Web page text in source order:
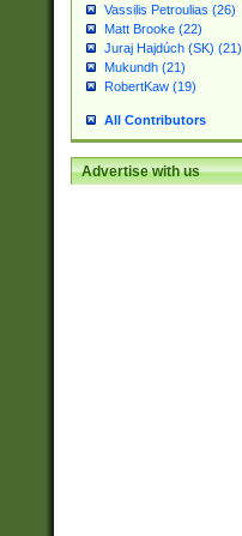
Vassilis Petroulias (26)
Matt Brooke (22)
Juraj Hajdúch (SK) (21)
Mukundh (21)
RobertKaw (19)
All Contributors
Advertise with us